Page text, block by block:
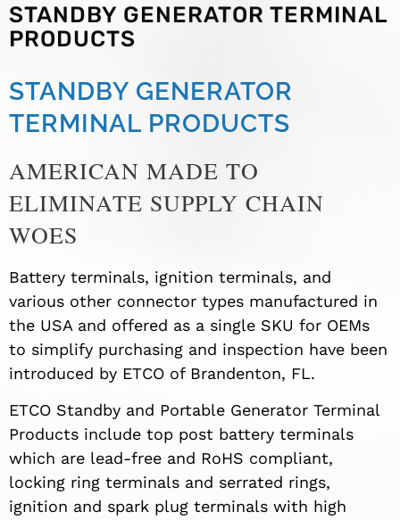
STANDBY GENERATOR TERMINAL
PRODUCTS
STANDBY GENERATOR
TERMINAL PRODUCTS
AMERICAN MADE TO
ELIMINATE SUPPLY CHAIN
WOES
Battery terminals, ignition terminals, and
various other connector types manufactured in
the USA and offered as a single SKU for OEMs
to simplify purchasing and inspection have been
introduced by ETCO of Brandenton, FL.
ETCO Standby and Portable Generator Terminal
Products include top post battery terminals
which are lead-free and RoHS compliant,
locking ring terminals and serrated rings,
ignition and spark plug terminals with high